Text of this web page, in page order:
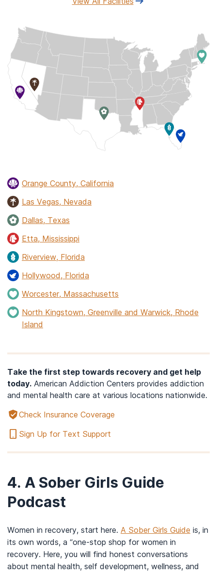
Orange County, California
Las Vegas, Nevada
Dallas, Texas
Etta, Mississippi
Riverview, Florida
Hollywood, Florida
Worcester, Massachusetts
North Kingstown, Greenville and Warwick, Rhode
Island
Take the first step towards recovery and get help
today. American Addiction Centers provides addiction
and mental health care at various locations nationwide.
Check Insurance Coverage
Sign Up for Text Support
4. A Sober Girls Guide
Podcast
Women in recovery, start here. A Sober Girls Guide is, in
its own words, a “one-stop shop for women in
recovery. Here, you will find honest conversations
about mental health, self development, wellness, and